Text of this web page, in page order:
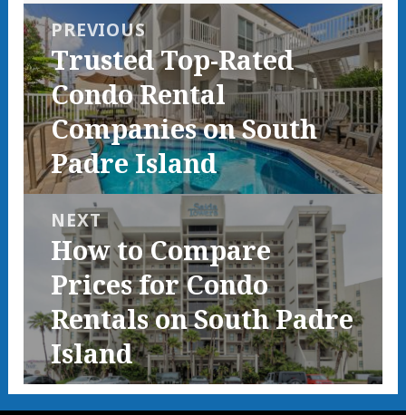
Post
navigation
PREVIOUS
Previous
post:
Trusted Top-Rated
Condo Rental
Companies on South
Padre Island
NEXT
Next
post:
How to Compare
Prices for Condo
Rentals on South Padre
Island